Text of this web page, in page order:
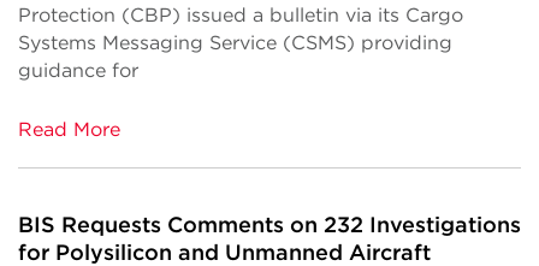
Protection (CBP) issued a bulletin via its Cargo
Systems Messaging Service (CSMS) providing
guidance for
Read More
BIS Requests Comments on 232 Investigations
for Polysilicon and Unmanned Aircraft